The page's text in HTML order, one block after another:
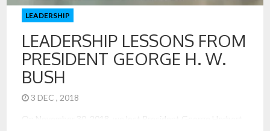
LEADERSHIP
LEADERSHIP LESSONS FROM
PRESIDENT GEORGE H. W.
BUSH
3 DEC , 2018
On November 30, 2018, we lost President George Herbert